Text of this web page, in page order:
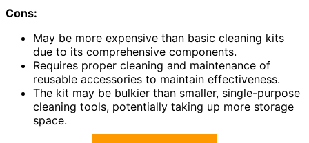
Cons:
May be more expensive than basic cleaning kits
due to its comprehensive components.
Requires proper cleaning and maintenance of
reusable accessories to maintain effectiveness.
The kit may be bulkier than smaller, single-purpose
cleaning tools, potentially taking up more storage
space.